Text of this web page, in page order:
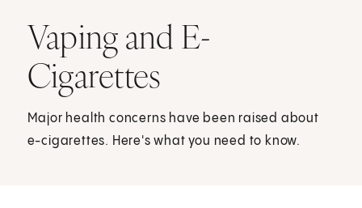
Vaping and E-
Cigarettes
Major health concerns have been raised about
e-cigarettes. Here's what you need to know.